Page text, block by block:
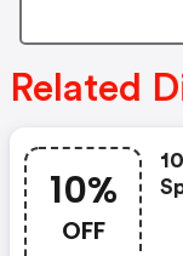
Related
10%
OFF